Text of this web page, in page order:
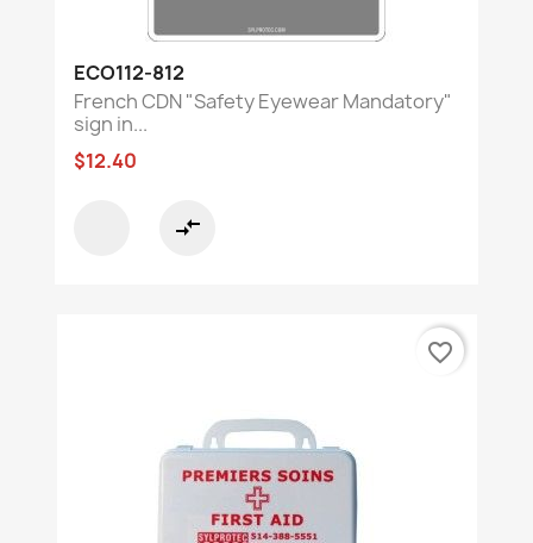
ECO112-812
French CDN "Safety Eyewear Mandatory"
sign in...
$12.40
compare_arrows
favorite_border